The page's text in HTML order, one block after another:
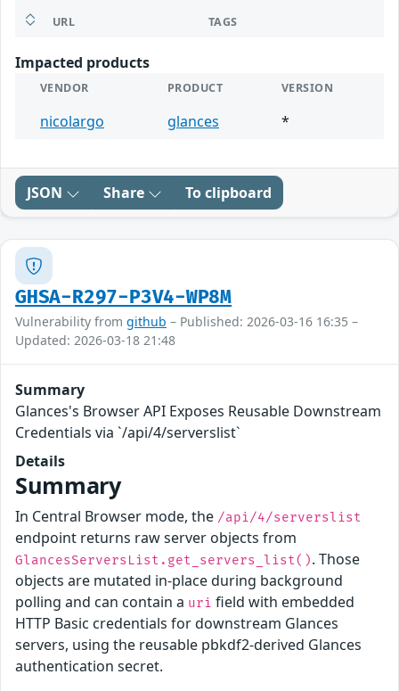
URL TAGS
Impacted products
VENDOR PRODUCT VERSION
nicolargo glances *
JSON Share To clipboard
GHSA-R297-P3V4-WP8M
Vulnerability from github – Published: 2026-03-16 16:35 –
Updated: 2026-03-18 21:48
Summary
Glances's Browser API Exposes Reusable Downstream
Credentials via `/api/4/serverslist`
Details
Summary
In Central Browser mode, the /api/4/serverslist
endpoint returns raw server objects from
GlancesServersList.get_servers_list(). Those
objects are mutated in-place during background
polling and can contain a uri field with embedded
HTTP Basic credentials for downstream Glances
servers, using the reusable pbkdf2-derived Glances
authentication secret.